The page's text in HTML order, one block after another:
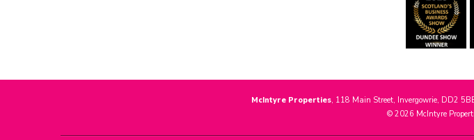
McIntyre Properties, 118 Main Street, Invergowrie, DD2
© 2026 McIntyre